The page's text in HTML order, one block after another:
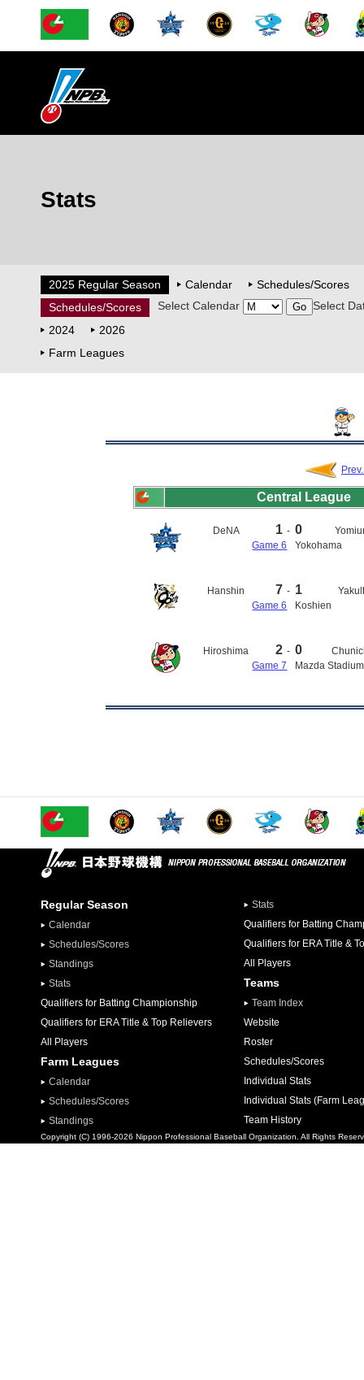
Stats
2025 Regular Season Calendar
Schedules/Scores
Schedules/Scores
Select Calendar
Select
2024
2026
Farm Leagues
Central League
DeNA 1 - 0
Game 6
Yokohama
Hanshin 7 - 1
Yakult
Game 6
Koshien
Hiroshima 2 - 0
Game 7
Mazda Stadium
Regular Season
Calendar
Schedules/Scores
Standings
Stats
Qualifiers for Batting Championship
Qualifiers for ERA Title & Top Relievers
All Players
Farm Leagues
Calendar
Schedules/Scores
Standings
Stats
Qualifiers for Batting
Qualifiers for ERA Title &
All Players
Teams
Team Index
Website
Roster
Schedules/Scores
Individual Stats
Individual Stats (Farm
Team History
Copyright (C) 1996-2026 Nippon Professional Baseball Organization. All Rights